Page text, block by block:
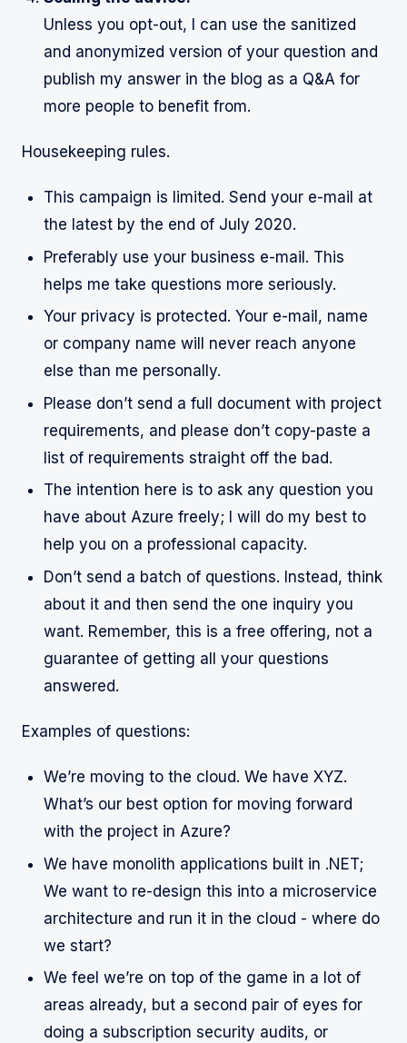
Unless you opt-out, I can use the sanitized
and anonymized version of your question and
publish my answer in the blog as a Q&A for
more people to benefit from.
Housekeeping rules.
This campaign is limited. Send your e-mail at
the latest by the end of July 2020.
Preferably use your business e-mail. This
helps me take questions more seriously.
Your privacy is protected. Your e-mail, name
or company name will never reach anyone
else than me personally.
Please don’t send a full document with project
requirements, and please don’t copy-paste a
list of requirements straight off the bad.
The intention here is to ask any question you
have about Azure freely; I will do my best to
help you on a professional capacity.
Don’t send a batch of questions. Instead, think
about it and then send the one inquiry you
want. Remember, this is a free offering, not a
guarantee of getting all your questions
answered.
Examples of questions:
We’re moving to the cloud. We have XYZ.
What’s our best option for moving forward
with the project in Azure?
We have monolith applications built in .NET;
We want to re-design this into a microservice
architecture and run it in the cloud - where do
we start?
We feel we’re on top of the game in a lot of
areas already, but a second pair of eyes for
doing a subscription security audits, or